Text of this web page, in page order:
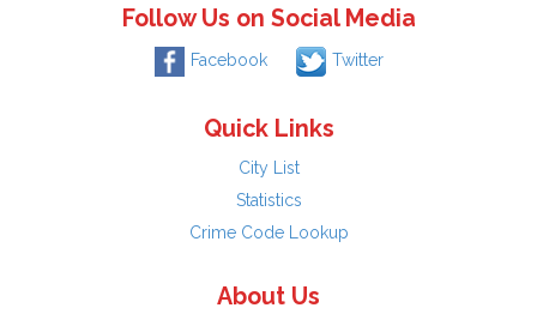
Follow Us on Social Media
Facebook Twitter
Quick Links
City List
Statistics
Crime Code Lookup
About Us